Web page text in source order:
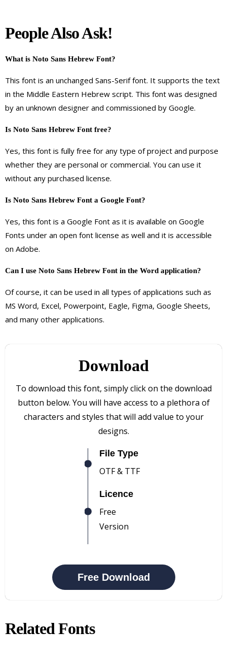
People Also Ask!
What is Noto Sans Hebrew Font?
This font is an unchanged Sans-Serif font. It supports the text
in the Middle Eastern Hebrew script. This font was designed
by an unknown designer and commissioned by Google.
Is Noto Sans Hebrew Font free?
Yes, this font is fully free for any type of project and purpose
whether they are personal or commercial. You can use it
without any purchased license.
Is Noto Sans Hebrew Font a Google Font?
Yes, this font is a Google Font as it is available on Google
Fonts under an open font license as well and it is accessible
on Adobe.
Can I use Noto Sans Hebrew Font in the Word application?
Of course, it can be used in all types of applications such as
MS Word, Excel, Powerpoint, Eagle, Figma, Google Sheets,
and many other applications.
Download
To download this font, simply click on the download
button below. You will have access to a plethora of
characters and styles that will add value to your
designs.
File Type
OTF & TTF
Licence
Free
Version
Free Download
Related Fonts